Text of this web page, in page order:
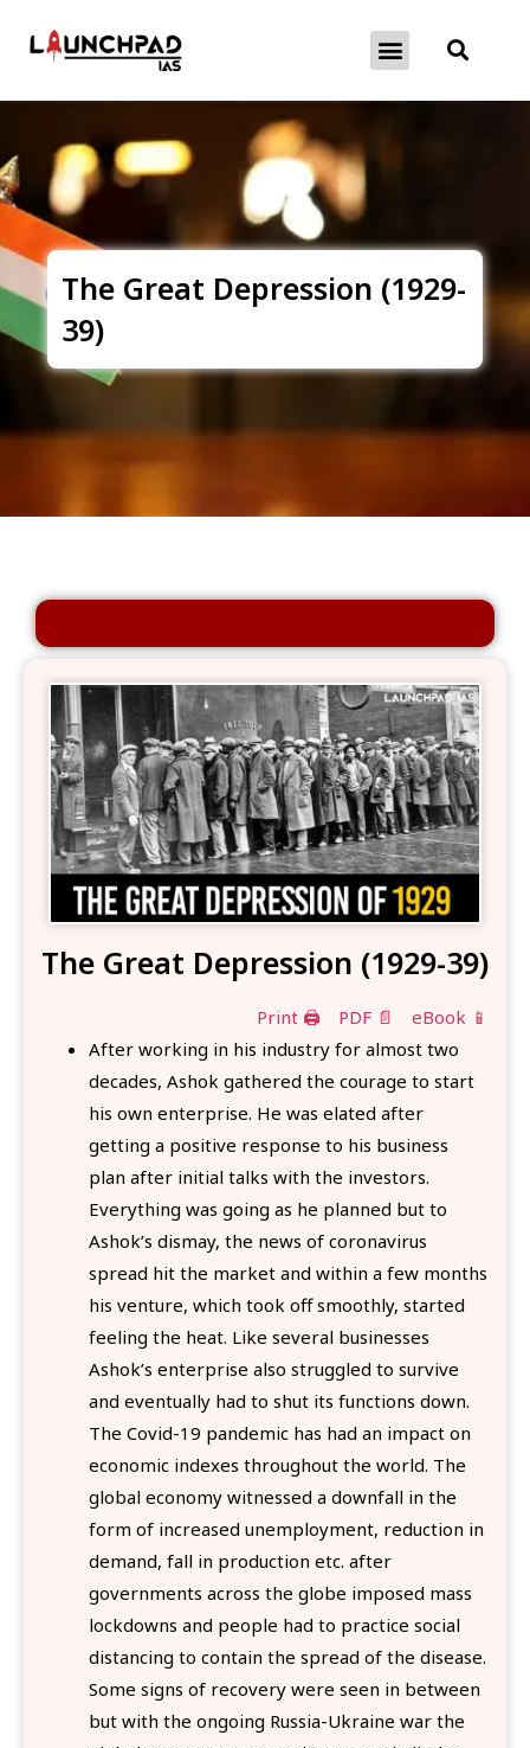
The Great Depression (1929-
39)
The Great Depression (1929-39)
Print 🖨 PDF 📄
eBook 📱
After working in his industry for almost two
decades, Ashok gathered the courage to start
his own enterprise. He was elated after
getting a positive response to his business
plan after initial talks with the investors.
Everything was going as he planned but to
Ashok’s dismay, the news of coronavirus
spread hit the market and within a few months
his venture, which took off smoothly, started
feeling the heat. Like several businesses
Ashok’s enterprise also struggled to survive
and eventually had to shut its functions down.
The Covid-19 pandemic has had an impact on
economic indexes throughout the world. The
global economy witnessed a downfall in the
form of increased unemployment, reduction in
demand, fall in production etc. after
governments across the globe imposed mass
lockdowns and people had to practice social
distancing to contain the spread of the disease.
Some signs of recovery were seen in between
but with the ongoing Russia-Ukraine war the